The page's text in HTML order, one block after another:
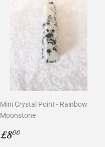
Mini Crystal Point - Rainbow
Moonstone
Regular
£800£8.00